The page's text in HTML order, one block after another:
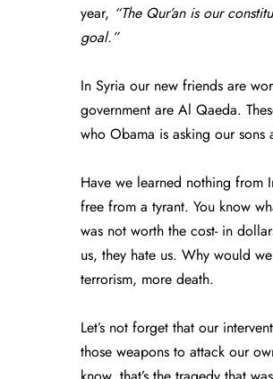
year, “The Qur’an is our
goal.”
In Syria our new friends are
government are Al Qaeda.
who Obama is asking our
Have we learned nothing from
free from a tyrant. You know
was not worth the cost- in
us, they hate us. Why would
terrorism, more death.
Let’s not forget that our
those weapons to attack our